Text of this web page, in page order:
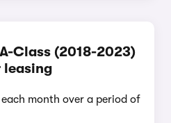
Class (2018-2023)
leasing
month over a period of